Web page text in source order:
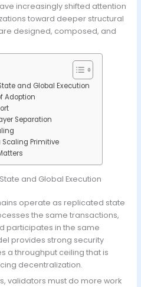
increasingly shifted attention
toward deeper structural
designed, composed, and
and Global Execution
Adoption
Separation
Primitive
and Global Execution
operate as replicated state
the same transactions,
participates in the same
provides strong security
a throughput ceiling that is
decentralization.
validators must do more work